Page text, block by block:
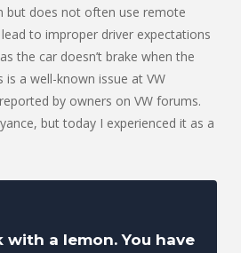
but does not often use remote
to improper driver expectations
the car doesn’t brake when the
is a well-known issue at VW
by owners on VW forums.
but today I experienced it as a
with a lemon. You have